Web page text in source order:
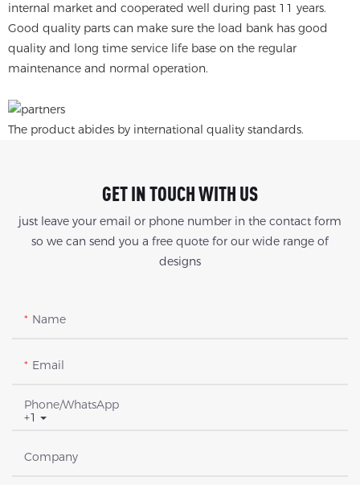
internal market and cooperated well during past 11 years.
Good quality parts can make sure the load bank has good
quality and long time service life base on the regular
maintenance and normal operation.
The product abides by international quality standards.
GET IN TOUCH WITH US
just leave your email or phone number in the contact form
so we can send you a free quote for our wide range of
designs
Name
Email
+1
Phone/whatsApp
Company